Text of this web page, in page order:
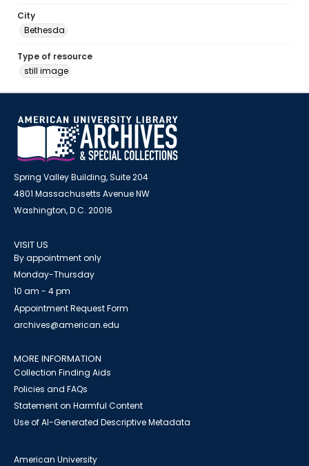
City
Bethesda
Type of resource
still image
Spring Valley Building, Suite 204
4801 Massachusetts Avenue NW
Washington, D.C. 20016
VISIT US
By appointment only
Monday-Thursday
10 am - 4 pm
Appointment Request Form
archives@american.edu
MORE INFORMATION
Collection Finding Aids
Policies and FAQs
Statement on Harmful Content
Use of AI-Generated Descriptive Metadata
American University